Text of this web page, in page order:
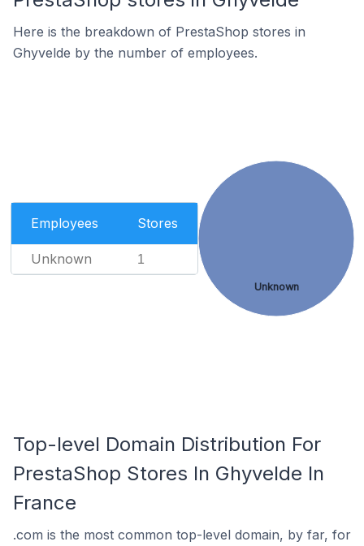
Here is the breakdown of PrestaShop stores in
Ghyvelde by the number of employees.
Employees Stores
Unknown 1
Unknown
Top-level Domain Distribution For
PrestaShop Stores In Ghyvelde In
France
.com is the most common top-level domain, by far, for